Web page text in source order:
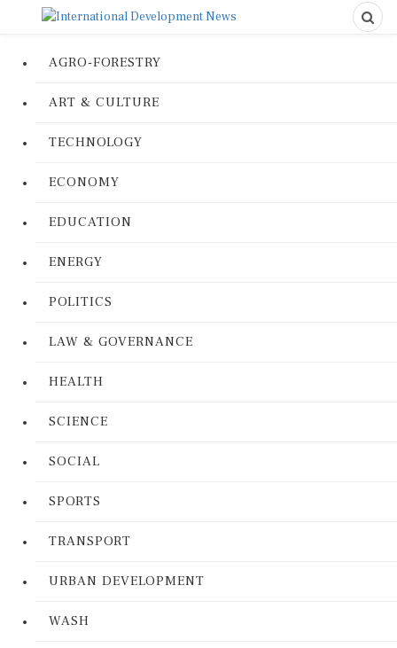
AGRO-FORESTRY
ART & CULTURE
TECHNOLOGY
ECONOMY
EDUCATION
ENERGY
POLITICS
LAW & GOVERNANCE
HEALTH
SCIENCE
SOCIAL
SPORTS
TRANSPORT
URBAN DEVELOPMENT
WASH